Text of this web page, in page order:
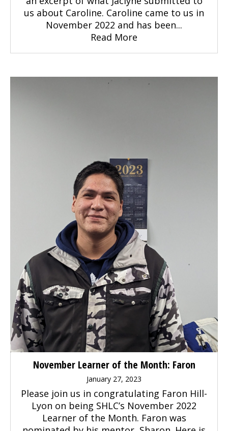
us about Caroline. Caroline came to us in
November 2022 and has been...
Read More
November Learner of the Month: Faron
January 27, 2023
Please join us in congratulating Faron Hill-
Lyon on being SHLC’s November 2022
Learner of the Month. Faron was